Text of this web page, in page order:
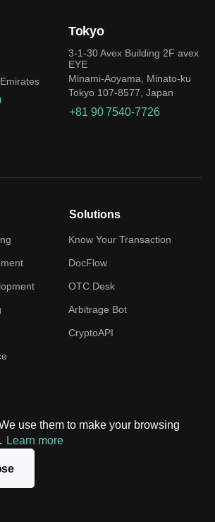
use them to make your browsing
Learn more
Tokyo
3-1-30 Avex Building 2F avex
EYE
Minami-Aoyama, Minato-ku
Tokyo 107-8577, Japan
+81 90 7540-7726
Solutions
Know Your Transaction
DocFlow
OTC Desk
Arbitrage Bot
CryptoAPI